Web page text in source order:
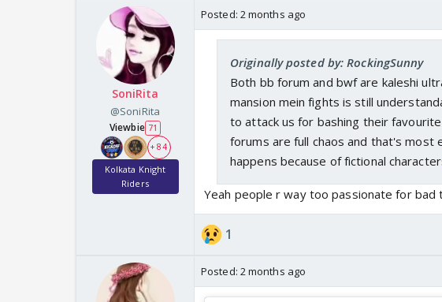
SoniRita
@SoniRita
Viewbie 71
+ 84
Kolkata Knight
Riders
Posted: 2 months ago
Originally posted by: RockingSunny
Both bb forum and bwf are kaleshi
mansion mein fights is still
to attack us for bashing their
forums are full chaos and that's most
happens because of fictional
Yeah people r way too passionate for
1
Posted: 2 months ago